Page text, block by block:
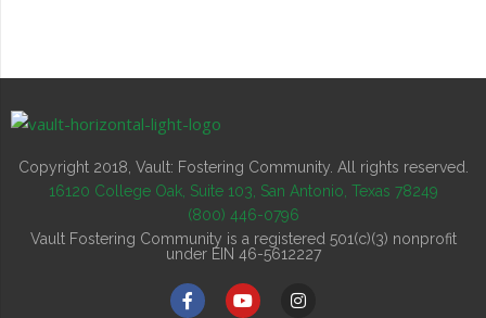
Copyright 2018, Vault: Fostering Community. All rights reserved.
16120 College Oak, Suite 103, San Antonio, Texas 78249
(800) 446-0796
Vault Fostering Community is a registered 501(c)(3) nonprofit
under EIN 46-5612227